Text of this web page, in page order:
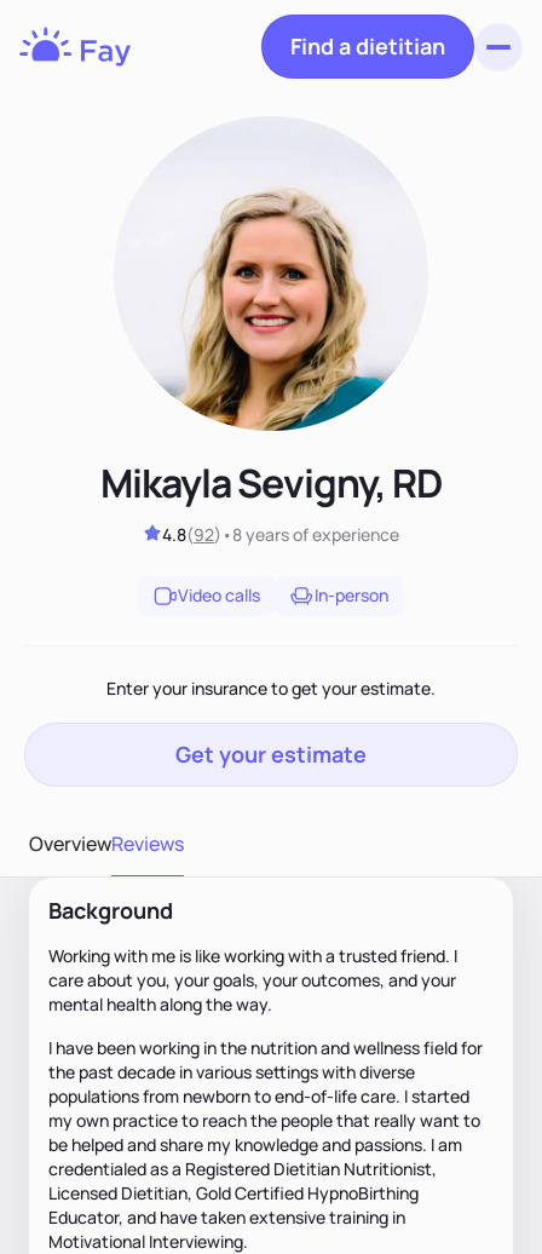
Find a dietitian
Mikayla Sevigny, RD
4.8(92) •8 yearsof experience
Video calls In-person
Enter your insurance to get your estimate.
Get your estimate
OverviewReviews
Background
Working with me is like working with a trusted friend. I
care about you, your goals, your outcomes, and your
mental health along the way.
I have been working in the nutrition and wellness field for
the past decade in various settings with diverse
populations from newborn to end-of-life care. I started
my own practice to reach the people that really want to
be helped and share my knowledge and passions. I am
credentialed as a Registered Dietitian Nutritionist,
Licensed Dietitian, Gold Certified HypnoBirthing
Educator, and have taken extensive training in
Motivational Interviewing.